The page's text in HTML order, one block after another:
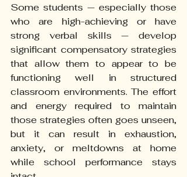
Some students — especially those
who are high-achieving or have
strong verbal skills — develop
significant compensatory strategies
that allow them to appear to be
functioning well in structured
classroom environments. The effort
and energy required to maintain
those strategies often goes unseen,
but it can result in exhaustion,
anxiety, or meltdowns at home
while school performance stays